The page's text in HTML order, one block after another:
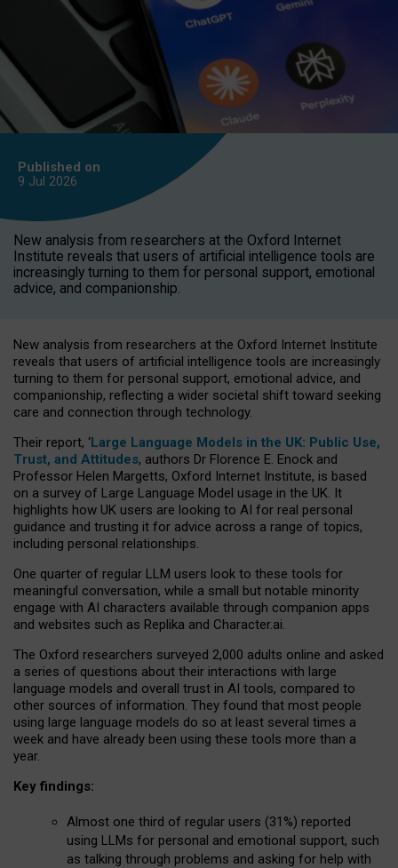
Published on
9 Jul 2026
New analysis from researchers at the Oxford Internet
Institute reveals that users of artificial intelligence tools are
increasingly turning to them for personal support, emotional
advice, and companionship.
New analysis from researchers at the Oxford Internet Institute
reveals that users of artificial intelligence tools are increasingly
turning to them for personal support, emotional advice, and
companionship, reflecting a wider societal shift toward seeking
care and connection through technology.
Their report, ‘Large Language Models in the UK: Public Use,
Trust, and Attitudes, authors Dr Florence E. Enock and
Professor Helen Margetts, Oxford Internet Institute, is based
on a survey of Large Language Model usage in the UK. It
highlights how UK users are looking to AI for real personal
guidance and trusting it for advice across a range of topics,
including personal relationships.
One quarter of regular LLM users look to these tools for
meaningful conversation, while a small but notable minority
engage with AI characters available through companion apps
and websites such as Replika and Character.ai.
The Oxford researchers surveyed 2,000 adults online and asked
a series of questions about their interactions with large
language models and overall trust in AI tools, compared to
other sources of information. They found that most people
using large language models do so at least several times a
week and have already been using these tools more than a
year.
Key findings:
Almost one third of regular users (31%) reported
using LLMs for personal and emotional support, such
as talking through problems and asking for help with